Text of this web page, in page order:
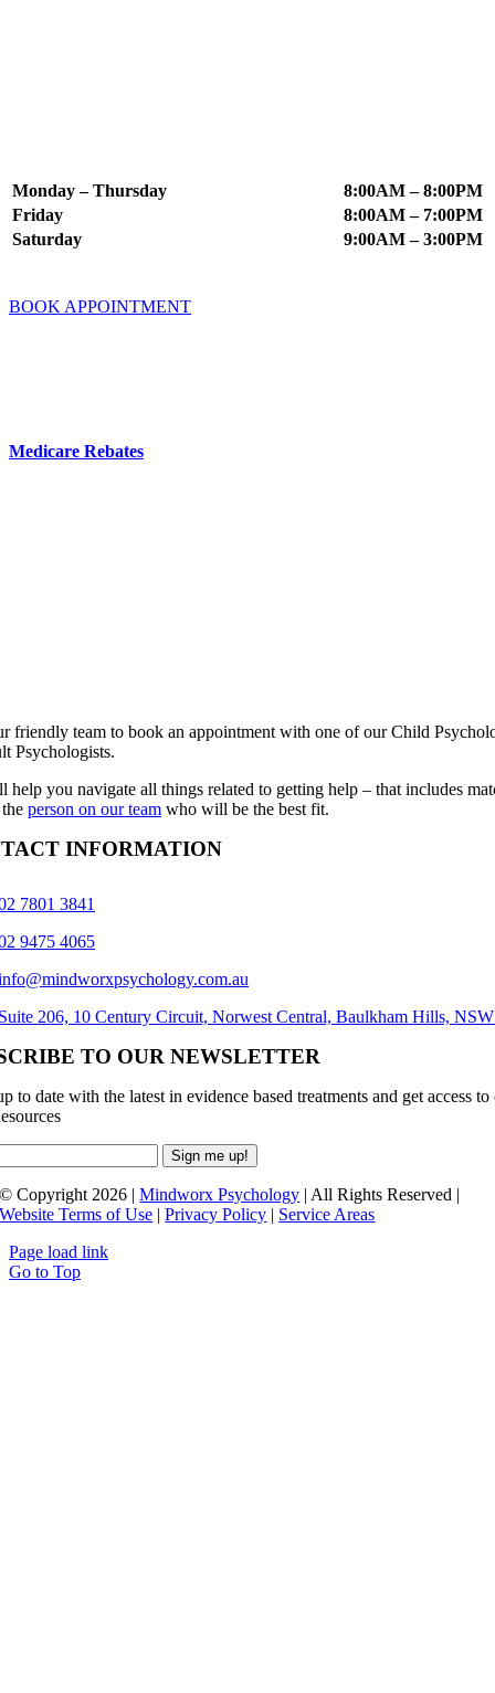
Monday – Thursday
8:00AM – 8:00PM
Friday
8:00AM – 7:00PM
Saturday
9:00AM – 3:00PM
BOOK APPOINTMENT
Medicare Rebates
friendly team to book an appointment with one of our Child
Psychologists.
help you navigate all things related to getting help – that includes
person on our team who will be the best fit.
INFORMATION
7801 3841
9475 4065
206, 10 Century Circuit, Norwest Central, Baulkham Hills,
TO OUR NEWSLETTER
to date with the latest in evidence based treatments and get access to
© Copyright 2026 |Mindworx Psychology | All Rights Reserved |
Website Terms of Use |Privacy Policy | Service Areas
Page load link
Go to Top